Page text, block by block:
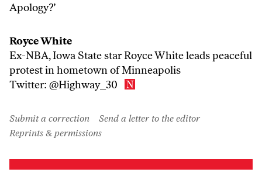
Apology?’
Royce White
Ex-NBA, Iowa State star Royce White leads peaceful
protest in hometown of Minneapolis
Twitter: @Highway_30
Submit a correction
Send a letter to the editor
Reprints & permissions